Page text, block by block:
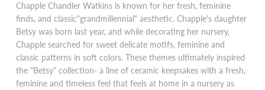
Chapple Chandler Watkins is known for her fresh, feminine
finds, and classic"grandmillennial" aesthetic. Chapple's daughter
Betsy was born last year, and while decorating her nursery,
Chapple searched for sweet delicate motifs, feminine and
classic patterns in soft colors. These themes ultimately inspired
the "Betsy" collection- a line of ceramic keepsakes with a fresh,
feminine and timeless feel that feels at home in a nursery as